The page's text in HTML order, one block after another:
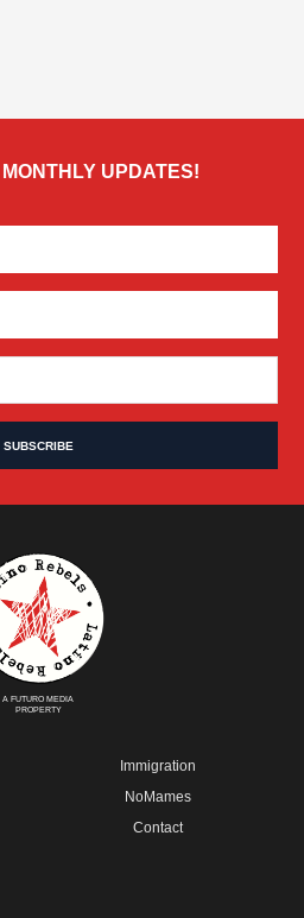
UPDATES!
A FUTURO MEDIA
PROPERTY
Immigration
NoMames
Contact